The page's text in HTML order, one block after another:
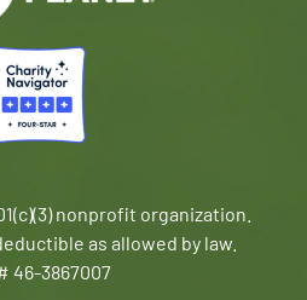
nonprofit organization.
as allowed by law.
46-3867007